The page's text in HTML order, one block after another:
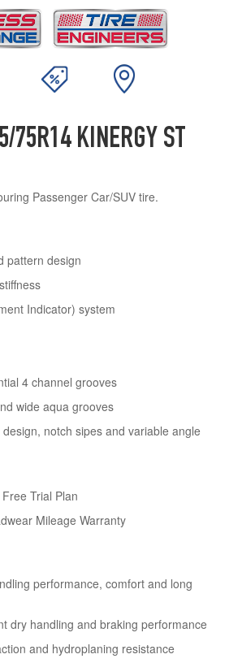
75R14 KINERGY ST
Passenger Car/SUV tire.
pattern design
Indicator) system
4 channel grooves
wide aqua grooves
notch sipes and variable angle
Trial Plan
Mileage Warranty
performance, comfort and long
dry handling and braking performance
and hydroplaning resistance